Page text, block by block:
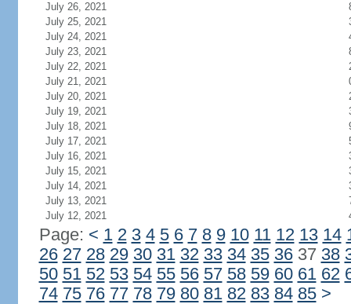
July 26, 2021
July 25, 2021
July 24, 2021
July 23, 2021
July 22, 2021
July 21, 2021
July 20, 2021
July 19, 2021
July 18, 2021
July 17, 2021
July 16, 2021
July 15, 2021
July 14, 2021
July 13, 2021
July 12, 2021
Page: < 1 2 3 4 5 6 7 8 9 10 11 12 13 14
26 27 28 29 30 31 32 33 34 35 3637 38
50 51 52 53 54 55 56 57 58 59 60 61 62
74 75 76 77 78 79 80 81 82 83 84 85 >